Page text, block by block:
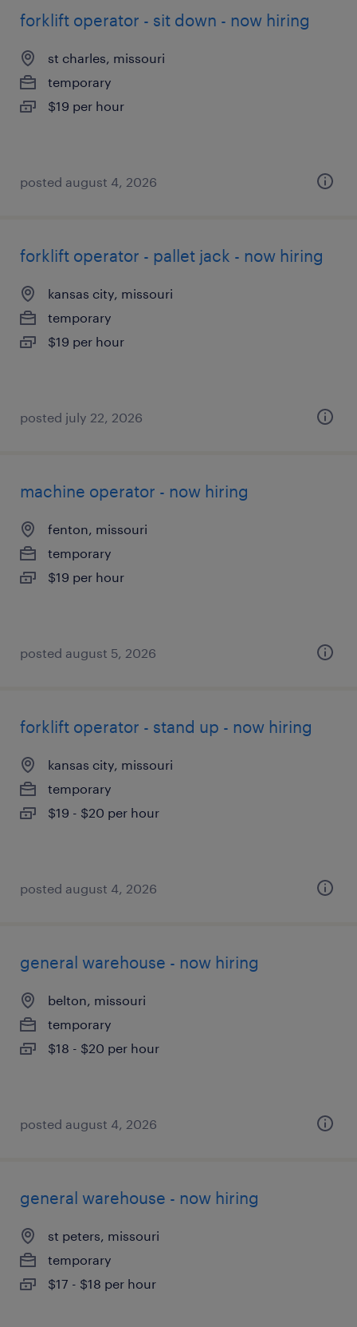
forklift operator - sit down - now hiring
st charles, missouri
temporary
$19 per hour
posted august 4, 2026
forklift operator - pallet jack - now hiring
kansas city, missouri
temporary
$19 per hour
posted july 22, 2026
machine operator - now hiring
fenton, missouri
temporary
$19 per hour
posted august 5, 2026
forklift operator - stand up - now hiring
kansas city, missouri
temporary
$19 - $20 per hour
posted august 4, 2026
general warehouse - now hiring
belton, missouri
temporary
$18 - $20 per hour
posted august 4, 2026
general warehouse - now hiring
st peters, missouri
temporary
$17 - $18 per hour